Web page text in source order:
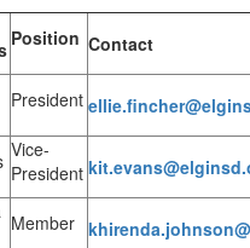
Position Contact
President
Vice-
President
Member